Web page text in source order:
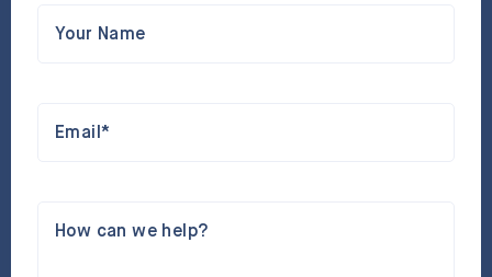
Your Name
Email*
How can we help?